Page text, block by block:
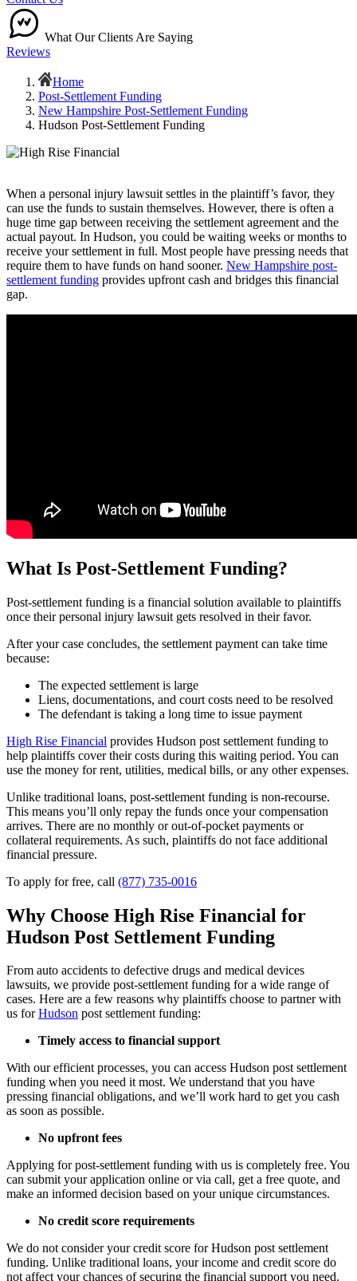
What Our Clients Are Saying
Reviews
Home
Post-Settlement Funding
New Hampshire Post-Settlement Funding
Hudson Post-Settlement Funding
When a personal injury lawsuit settles in the plaintiff’s favor, they
can use the funds to sustain themselves. However, there is often a
huge time gap between receiving the settlement agreement and the
actual payout. In Hudson, you could be waiting weeks or months to
receive your settlement in full. Most people have pressing needs that
require them to have funds on hand sooner. New Hampshire post-
settlement funding provides upfront cash and bridges this financial
gap.
What Is Post-Settlement Funding?
Post-settlement funding is a financial solution available to plaintiffs
once their personal injury lawsuit gets resolved in their favor.
After your case concludes, the settlement payment can take time
because:
The expected settlement is large
Liens, documentations, and court costs need to be resolved
The defendant is taking a long time to issue payment
High Rise Financial provides Hudson post settlement funding to
help plaintiffs cover their costs during this waiting period. You can
use the money for rent, utilities, medical bills, or any other expenses.
Unlike traditional loans, post-settlement funding is non-recourse.
This means you’ll only repay the funds once your compensation
arrives. There are no monthly or out-of-pocket payments or
collateral requirements. As such, plaintiffs do not face additional
financial pressure.
To apply for free, call (877) 735-0016
Why Choose High Rise Financial for
Hudson Post Settlement Funding
From auto accidents to defective drugs and medical devices
lawsuits, we provide post-settlement funding for a wide range of
cases. Here are a few reasons why plaintiffs choose to partner with
us forHudson post settlement funding:
Timely access to financial support
With our efficient processes, you can access Hudson post settlement
funding when you need it most. We understand that you have
pressing financial obligations, and we’ll work hard to get you cash
as soon as possible.
No upfront fees
Applying for post-settlement funding with us is completely free. You
can submit your application online or via call, get a free quote, and
make an informed decision based on your unique circumstances.
No credit score requirements
We do not consider your credit score for Hudson post settlement
funding. Unlike traditional loans, your income and credit score do
not affect your chances of securing the financial support you need.